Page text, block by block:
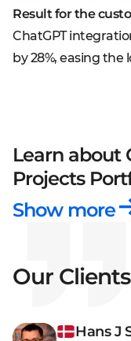
Result for the
ChatGPT
by 28%, easing the
Learn about
Projects
Show more
Our
Hans J